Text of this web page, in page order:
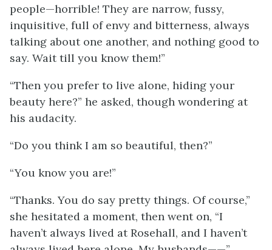
people—horrible! They are narrow, fussy,
inquisitive, full of envy and bitterness, always
talking about one another, and nothing good to
say. Wait till you know them!”
“Then you prefer to live alone, hiding your
beauty here?” he asked, though wondering at
his audacity.
“Do you think I am so beautiful, then?”
“You know you are!”
“Thanks. You do say pretty things. Of course,”
she hesitated a moment, then went on, “I
haven’t always lived at Rosehall, and I haven’t